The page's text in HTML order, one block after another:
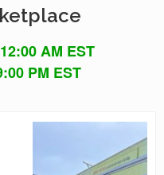
AM EST
PM EST